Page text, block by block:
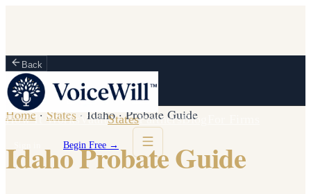
Back
How It Works VaultStatesPartnersBlog
Begin Free →
Home · States · Idaho·Probate Guide
Idaho Probate Guide